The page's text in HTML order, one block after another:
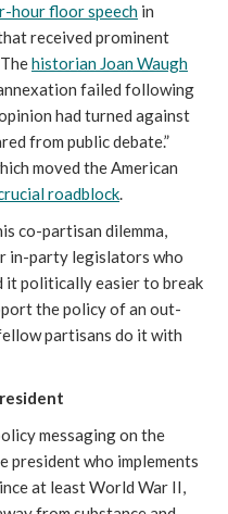
hour floor speech in
received prominent
historian Joan Waugh
failed following
opinion had turned against
from public debate.”
moved the American
roadblock.
co-partisan dilemma,
in-party legislators who
it politically easier to break
the policy of an out-
partisans do it with
messaging on the
president who implements
at least World War II,